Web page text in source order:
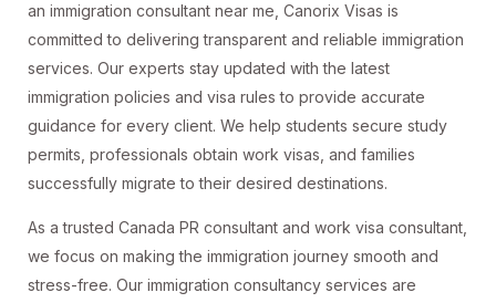
an immigration consultant near me, Canorix Visas is
committed to delivering transparent and reliable immigration
services. Our experts stay updated with the latest
immigration policies and visa rules to provide accurate
guidance for every client. We help students secure study
permits, professionals obtain work visas, and families
successfully migrate to their desired destinations.
As a trusted Canada PR consultant and work visa consultant,
we focus on making the immigration journey smooth and
stress-free. Our immigration consultancy services are